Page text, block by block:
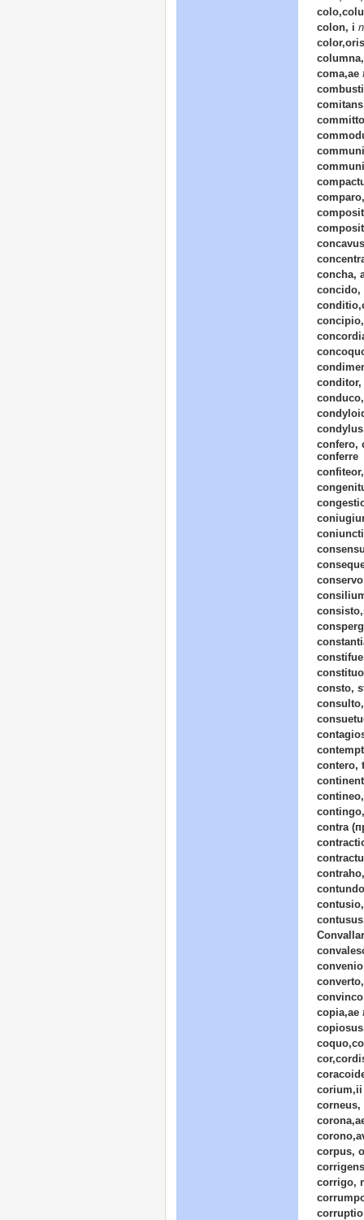
colon, i n
color,oris
coma,ae
concha,
concido,
confero,
conferre
consto,
contero,
contra
copia,ae
corium,ii
corneus,
corpus,
corrigo,